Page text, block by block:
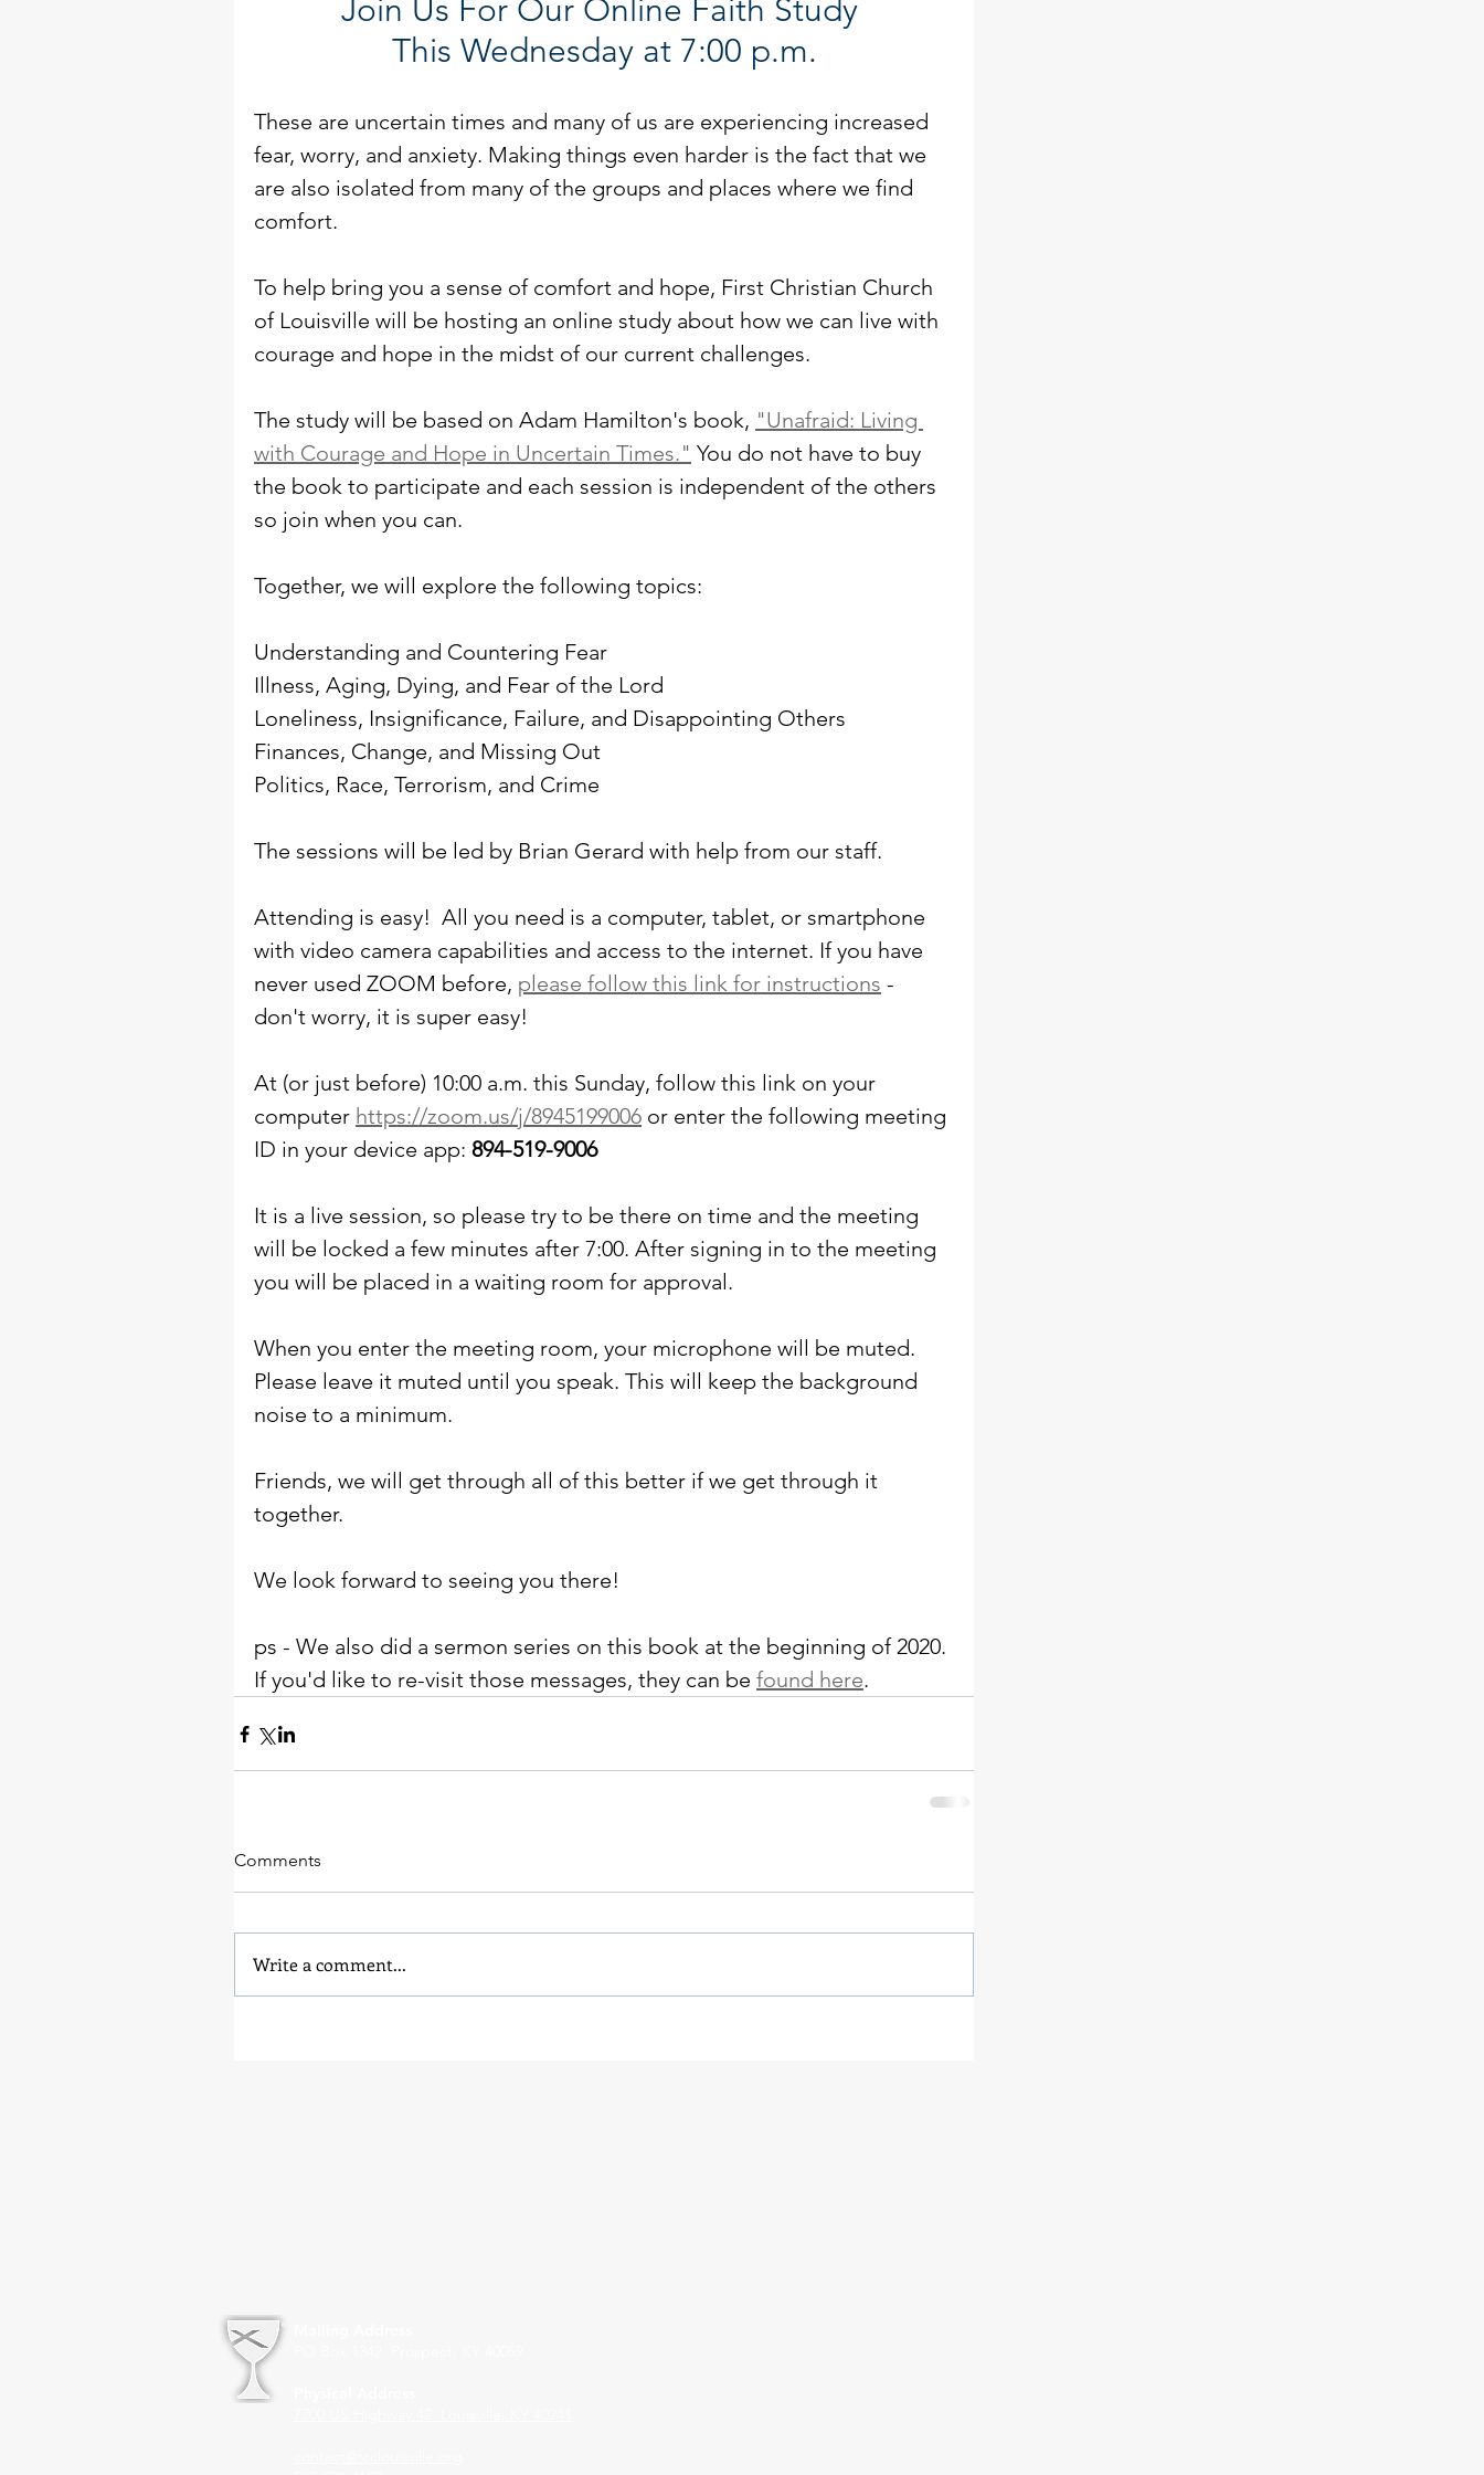
Join Us For Our Online Faith Study
This Wednesday at 7:00 p.m.
These are uncertain times and many of us are experiencing increased
fear, worry, and anxiety. Making things even harder is the fact that we
are also isolated from many of the groups and places where we find
comfort.
To help bring you a sense of comfort and hope, First Christian Church
of Louisville will be hosting an online study about how we can live with
courage and hope in the midst of our current challenges.
The study will be based on Adam Hamilton's book, "Unafraid: Living
with Courage and Hope in Uncertain Times." You do not have to buy
the book to participate and each session is independent of the others
so join when you can.
Together, we will explore the following topics:
Understanding and Countering Fear
Illness, Aging, Dying, and Fear of the Lord
Loneliness, Insignificance, Failure, and Disappointing Others
Finances, Change, and Missing Out
Politics, Race, Terrorism, and Crime
The sessions will be led by Brian Gerard with help from our staff.
Attending is easy!  All you need is a computer, tablet, or smartphone
with video camera capabilities and access to the internet. If you have
never used ZOOM before, please follow this link for instructions -
don't worry, it is super easy!
At (or just before) 10:00 a.m. this Sunday, follow this link on your
computer https://zoom.us/j/8945199006 or enter the following meeting
ID in your device app: 894-519-9006
It is a live session, so please try to be there on time and the meeting
will be locked a few minutes after 7:00. After signing in to the meeting
you will be placed in a waiting room for approval.
When you enter the meeting room, your microphone will be muted.
Please leave it muted until you speak. This will keep the background
noise to a minimum.
Friends, we will get through all of this better if we get through it
together.
We look forward to seeing you there!
ps - We also did a sermon series on this book at the beginning of 2020.
If you'd like to re-visit those messages, they can be found here.
Comments
Write a comment...